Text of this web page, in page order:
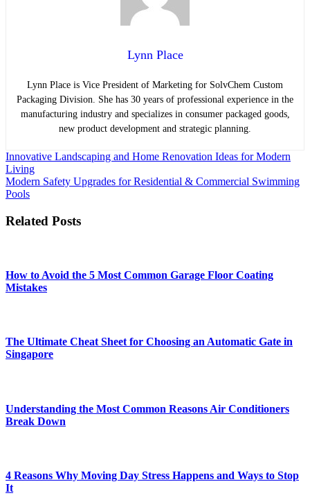
Lynn Place
Lynn Place is Vice President of Marketing for SolvChem Custom
Packaging Division. She has 30 years of professional experience in the
manufacturing industry and specializes in consumer packaged goods,
new product development and strategic planning.
Post
navigation
Innovative Landscaping and Home Renovation Ideas for Modern
Living
Modern Safety Upgrades for Residential & Commercial Swimming
Pools
Related Posts
How to Avoid the 5 Most Common Garage Floor Coating
Mistakes
The Ultimate Cheat Sheet for Choosing an Automatic Gate in
Singapore
Understanding the Most Common Reasons Air Conditioners
Break Down
4 Reasons Why Moving Day Stress Happens and Ways to Stop
It